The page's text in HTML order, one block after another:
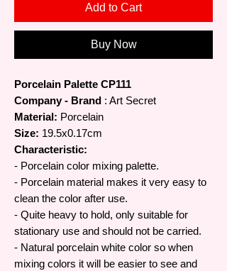
Add to Cart
Buy Now
Porcelain Palette CP111
Company - Brand : Art Secret
Material: Porcelain
Size: 19.5x0.17cm
Characteristic:
- Porcelain color mixing palette.
- Porcelain material makes it very easy to
clean the color after use.
- Quite heavy to hold, only suitable for
stationary use and should not be carried.
- Natural porcelain white color so when
mixing colors it will be easier to see and